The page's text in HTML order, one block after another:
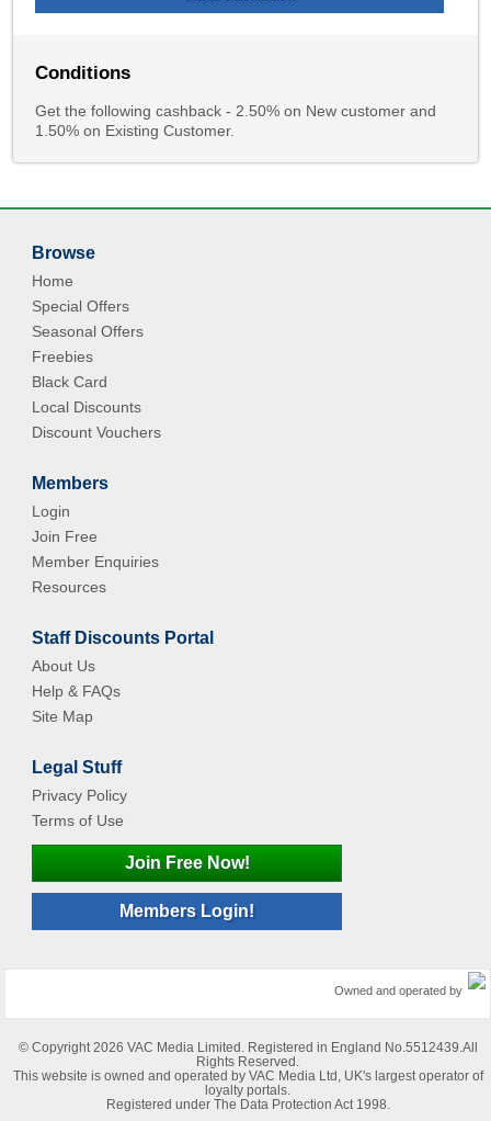
Conditions
Get the following cashback - 2.50% on New customer and
1.50% on Existing Customer.
Browse
Home
Special Offers
Seasonal Offers
Freebies
Black Card
Local Discounts
Discount Vouchers
Members
Login
Join Free
Member Enquiries
Resources
Staff Discounts Portal
About Us
Help & FAQs
Site Map
Legal Stuff
Privacy Policy
Terms of Use
Join Free Now!
Members Login!
Owned and operated by
© Copyright 2026 VAC Media Limited. Registered in England No.5512439.All
Rights Reserved.
This website is owned and operated by VAC Media Ltd, UK's largest operator of
loyalty portals.
Registered under The Data Protection Act 1998.